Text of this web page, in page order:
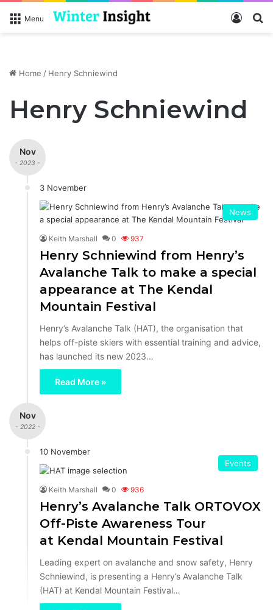
Menu Log In
Home / Henry Schniewind
Henry Schniewind
Nov
- 2023 -
3 November
News
Keith Marshall 0 937
Henry Schniewind from Henry’s
Avalanche Talk to make a special
appearance at The Kendal
Mountain Festival
Henry’s Avalanche Talk (HAT), the organisation that
helps off-piste skiers with essential training and advice,
has launched its new 2023…
Read More »
Nov
- 2022 -
10 November
Events
Keith Marshall 0 936
Henry’s Avalanche Talk ORTOVOX
Off-Piste Awareness Tour
at Kendal Mountain Festival
Leading expert on avalanche and snow safety, Henry
Schniewind, is presenting a Henry’s Avalanche Talk
(HAT) at Kendal Mountain Festival…